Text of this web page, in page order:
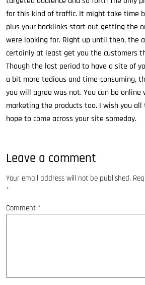
for this kind of traffic. It might take time
plus your backlinks start out getting the
were looking for. Right up until then, the
certainly at least get you the customers
Though the last period to have a site of
a bit more tedious and time-consuming,
you will agree was not. You can be
marketing the products too. I wish you
hope to come across your site someday.
Leave a comment
Your email address will not be published.
*
Comment *